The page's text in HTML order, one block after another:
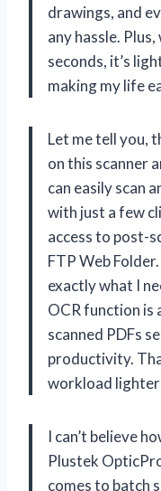
drawings, and
any hassle.
seconds, it’s
making my life
Let me tell you,
on this scanner
can easily scan
with just a few
access to post-
FTP Web
exactly what I
OCR function is
scanned PDFs
productivity.
workload
I can’t believe
Plustek
comes to batch